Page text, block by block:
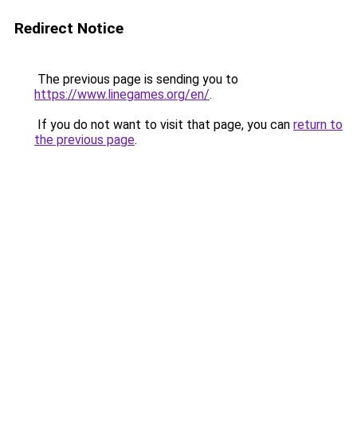
Redirect Notice
The previous page is sending you to
https://www.linegames.org/en/.
If you do not want to visit that page, you can return to
the previous page.